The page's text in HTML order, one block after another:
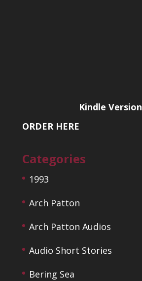
Kindle Version
ORDER HERE
Categories
1993
Arch Patton
Arch Patton Audios
Audio Short Stories
Bering Sea